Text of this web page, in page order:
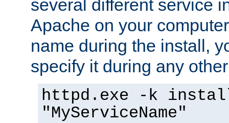
several different service
Apache on your
name during the install,
specify it during any
httpd.exe -k
"MyServiceName"